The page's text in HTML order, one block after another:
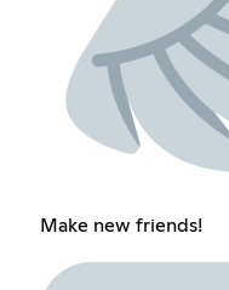
Make new friends!